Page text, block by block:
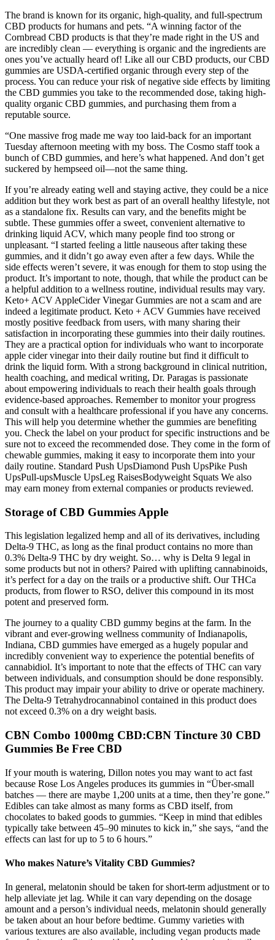
The brand is known for its organic, high-quality, and full-spectrum
CBD products for humans and pets. “A winning factor of the
Cornbread CBD products is that they’re made right in the US and
are incredibly clean — everything is organic and the ingredients are
ones you’ve actually heard of! Like all our CBD products, our CBD
gummies are USDA-certified organic through every step of the
process. You can reduce your risk of negative side effects by limiting
the CBD gummies you take to the recommended dose, taking high-
quality organic CBD gummies, and purchasing them from a
reputable source.
“One massive frog made me way too laid-back for an important
Tuesday afternoon meeting with my boss. The Cosmo staff took a
bunch of CBD gummies, and here’s what happened. And don’t get
suckered by hempseed oil—not the same thing.
If you’re already eating well and staying active, they could be a nice
addition but they work best as part of an overall healthy lifestyle, not
as a standalone fix. Results can vary, and the benefits might be
subtle. These gummies offer a sweet, convenient alternative to
drinking liquid ACV, which many people find too strong or
unpleasant. “I started feeling a little nauseous after taking these
gummies, and it didn’t go away even after a few days. While the
side effects weren’t severe, it was enough for them to stop using the
product. It’s important to note, though, that while the product can be
a helpful addition to a wellness routine, individual results may vary.
Keto+ ACV AppleCider Vinegar Gummies are not a scam and are
indeed a legitimate product. Keto + ACV Gummies have received
mostly positive feedback from users, with many sharing their
satisfaction in incorporating these gummies into their daily routines.
They are a practical option for individuals who want to incorporate
apple cider vinegar into their daily routine but find it difficult to
drink the liquid form. With a strong background in clinical nutrition,
health coaching, and medical writing, Dr. Paragas is passionate
about empowering individuals to reach their health goals through
evidence-based approaches. Remember to monitor your progress
and consult with a healthcare professional if you have any concerns.
This will help you determine whether the gummies are benefiting
you. Check the label on your product for specific instructions and be
sure not to exceed the recommended dose. They come in the form of
chewable gummies, making it easy to incorporate them into your
daily routine. Standard Push UpsDiamond Push UpsPike Push
UpsPull-upsMuscle UpsLeg RaisesBodyweight Squats We also
may earn money from external companies or products reviewed.
Storage of CBD Gummies Apple
This legislation legalized hemp and all of its derivatives, including
Delta-9 THC, as long as the final product contains no more than
0.3% Delta-9 THC by dry weight. So… why is Delta 9 legal in
some products but not in others? Paired with uplifting cannabinoids,
it’s perfect for a day on the trails or a productive shift. Our THCa
products, from flower to RSO, deliver this compound in its most
potent and preserved form.
The journey to a quality CBD gummy begins at the farm. In the
vibrant and ever-growing wellness community of Indianapolis,
Indiana, CBD gummies have emerged as a hugely popular and
incredibly convenient way to experience the potential benefits of
cannabidiol. It’s important to note that the effects of THC can vary
between individuals, and consumption should be done responsibly.
This product may impair your ability to drive or operate machinery.
The Delta-9 Tetrahydrocannabinol contained in this product does
not exceed 0.3% on a dry weight basis.
CBN Combo 1000mg CBD:CBN Tincture 30 CBD
Gummies Be Free CBD
If your mouth is watering, Dillon notes you may want to act fast
because Rose Los Angeles produces its gummies in “Über-small
batches — there are maybe 1,200 units at a time, then they’re gone.”
Edibles can take almost as many forms as CBD itself, from
chocolates to baked goods to gummies. “Keep in mind that edibles
typically take between 45–90 minutes to kick in,” she says, “and the
effects can last for up to 5 to 6 hours.”
Who makes Nature’s Vitality CBD Gummies?
In general, melatonin should be taken for short-term adjustment or to
help alleviate jet lag. While it can vary depending on the dosage
amount and a person’s individual needs, melatonin should generally
be taken about an hour before bedtime. Gummy varieties with
various textures are also available, including vegan products made